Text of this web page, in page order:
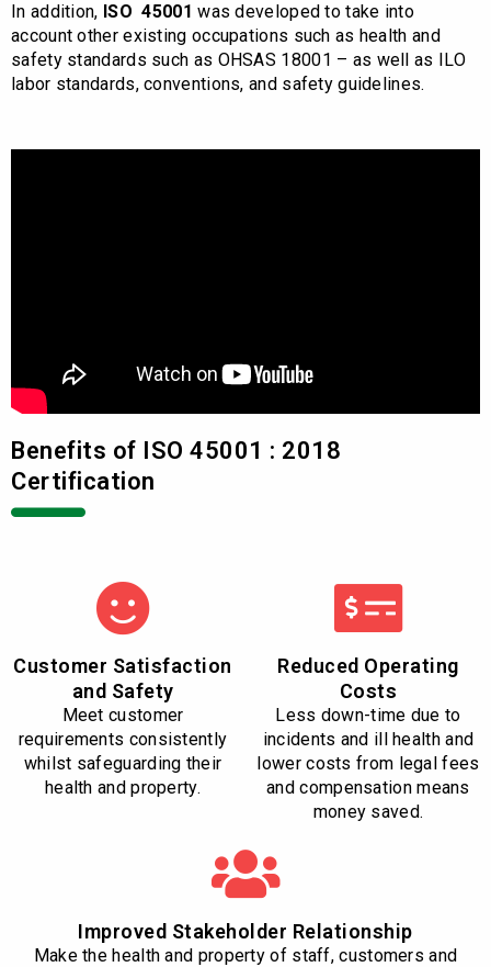
In addition, ISO 45001 was developed to take into
account other existing occupations such as health and
safety standards such as OHSAS 18001 – as well as ILO
labor standards, conventions, and safety guidelines.
Benefits of ISO 45001 : 2018
Certification
Customer Satisfaction
and Safety
Meet customer
requirements consistently
whilst safeguarding their
health and property.
Reduced Operating
Costs
Less down-time due to
incidents and ill health and
lower costs from legal fees
and compensation means
money saved.
Improved Stakeholder Relationship
Make the health and property of staff, customers and